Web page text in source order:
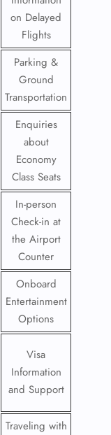
on Delayed
Flights
Parking &
Ground
Transportation
Enquiries
about
Economy
Class Seats
In-person
Check-in at
the Airport
Counter
Onboard
Entertainment
Options
Visa
Information
and Support
Traveling with